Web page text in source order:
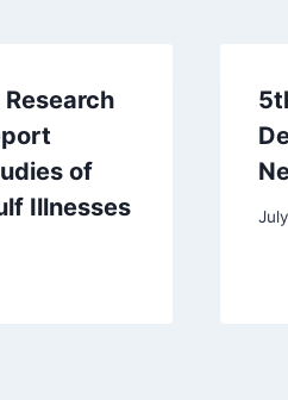
of
Illnesses